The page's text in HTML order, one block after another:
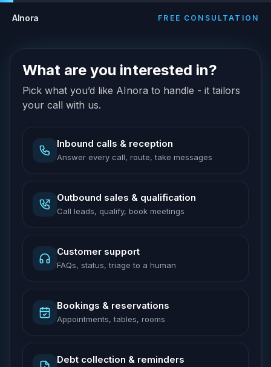
AInora FREE CONSULTATION
What are you interested in?
Pick what you’d like AInora to handle - it tailors
your call with us.
Inbound calls & reception
Answer every call, route, take messages
Outbound sales & qualification
Call leads, qualify, book meetings
Customer support
FAQs, status, triage to a human
Bookings & reservations
Appointments, tables, rooms
Debt collection & reminders